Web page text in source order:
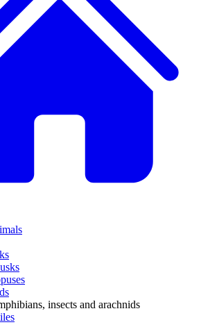
insects and arachnids